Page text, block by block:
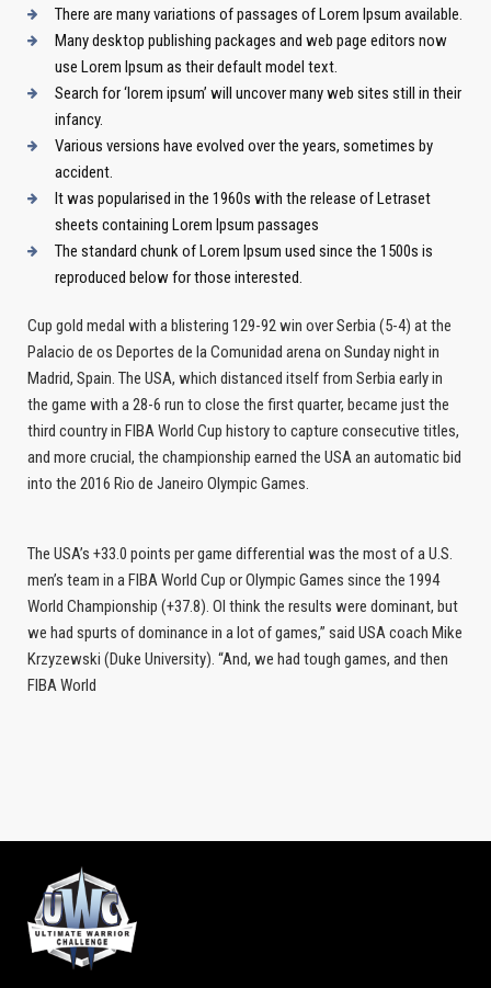
There are many variations of passages of Lorem Ipsum available.
Many desktop publishing packages and web page editors now
use Lorem Ipsum as their default model text.
Search for ‘lorem ipsum’ will uncover many web sites still in their
infancy.
Various versions have evolved over the years, sometimes by
accident.
It was popularised in the 1960s with the release of Letraset
sheets containing Lorem Ipsum passages
The standard chunk of Lorem Ipsum used since the 1500s is
reproduced below for those interested.
Cup gold medal with a blistering 129-92 win over Serbia (5-4) at the
Palacio de os Deportes de la Comunidad arena on Sunday night in
Madrid, Spain. The USA, which distanced itself from Serbia early in
the game with a 28-6 run to close the first quarter, became just the
third country in FIBA World Cup history to capture consecutive titles,
and more crucial, the championship earned the USA an automatic bid
into the 2016 Rio de Janeiro Olympic Games.
The USA’s +33.0 points per game differential was the most of a U.S.
men’s team in a FIBA World Cup or Olympic Games since the 1994
World Championship (+37.8). OI think the results were dominant, but
we had spurts of dominance in a lot of games,” said USA coach Mike
Krzyzewski (Duke University). “And, we had tough games, and then
FIBA World